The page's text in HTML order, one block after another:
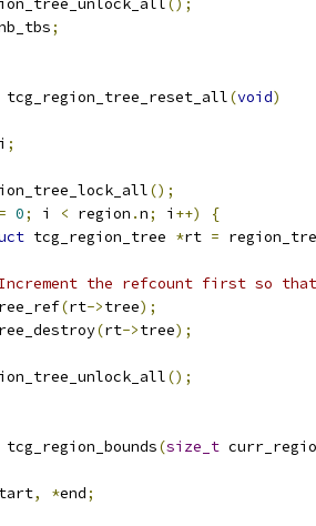
();
;
tcg_region_tree_reset_all(void)
;
();
= 0; i < region .n; i ++)
{
tcg_region_tree *rt =
the refcount first so
(rt->tree);
(rt->tree);
();
tcg_region_bounds(size_t
, *end;